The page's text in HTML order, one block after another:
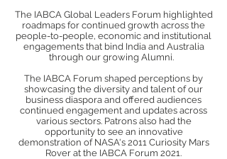
The IABCA Global Leaders Forum highlighted
roadmaps for continued growth across the
people-to-people, economic and institutional
engagements that bind India and Australia
through our growing Alumni.
The IABCA Forum shaped perceptions by
showcasing the diversity and talent of our
business diaspora and offered audiences
continued engagement and updates across
various sectors. Patrons also had the
opportunity to see an innovative
demonstration of NASA's 2011 Curiosity Mars
Rover at the IABCA Forum 2021.